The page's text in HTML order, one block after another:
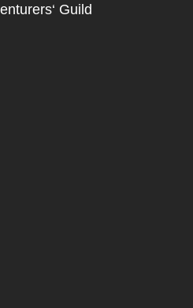
Guild